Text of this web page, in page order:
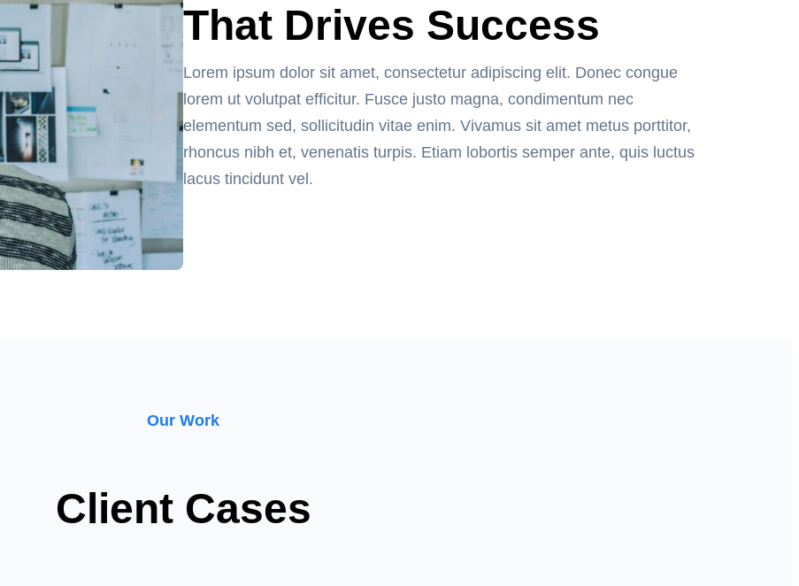
That Drives Success
Lorem ipsum dolor sit amet, consectetur adipiscing elit. Donec congue
lorem ut volutpat efficitur. Fusce justo magna, condimentum nec
elementum sed, sollicitudin vitae enim. Vivamus sit amet metus porttitor,
rhoncus nibh et, venenatis turpis. Etiam lobortis semper ante, quis luctus
lacus tincidunt vel.
Our Work
Client Cases